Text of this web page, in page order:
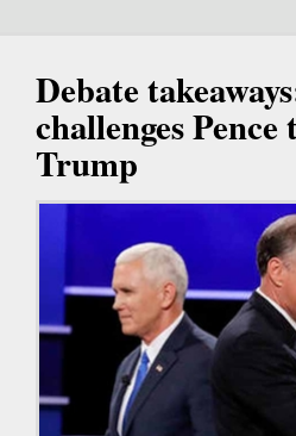
Debate
challenges Pence
Trump